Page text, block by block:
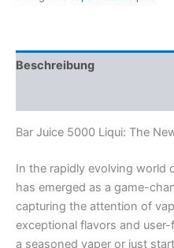
Beschreibung
Bar Juice 5000 Liqui: The
In the rapidly evolving world
has emerged as a game-
capturing the attention of
exceptional flavors and
a seasoned vaper or just